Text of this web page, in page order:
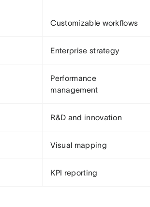
Customizable workflows
Enterprise strategy
Performance
management
R&D and innovation
Visual mapping
KPI reporting